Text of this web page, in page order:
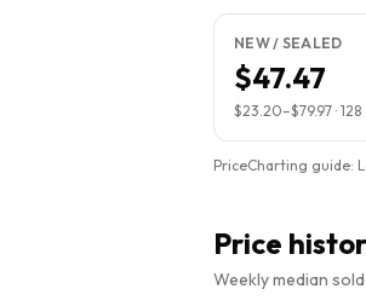
NEW / SEALED
$47.47
$23.20–$79.97 · 128
PriceCharting guide:
Price
Weekly median